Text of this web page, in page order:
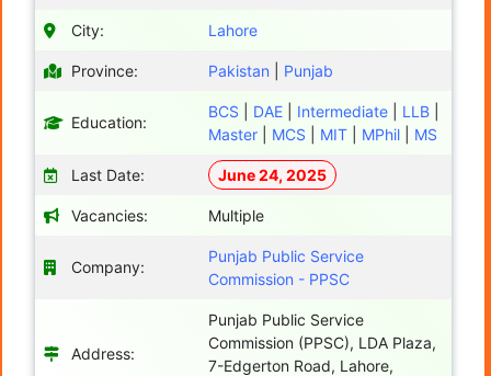
City: Lahore
Province: Pakistan Punjab
Education:
BCS DAE Intermediate LLB
Master
MCS MIT MPhil MS
Last Date: June 24, 2025
Vacancies: Multiple
Company:
Punjab Public Service
Commission - PPSC
Address:
Punjab Public Service
Commission (PPSC), LDA Plaza,
7-Edgerton Road, Lahore,